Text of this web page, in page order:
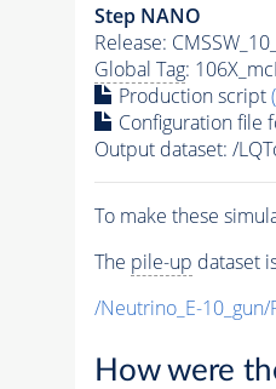
Step NANO
Release:
Global Tag:
Production script
Configuration file
Output dataset: /
To make these
The pile-up dataset
/Neutrino_E-10_gun/
How were